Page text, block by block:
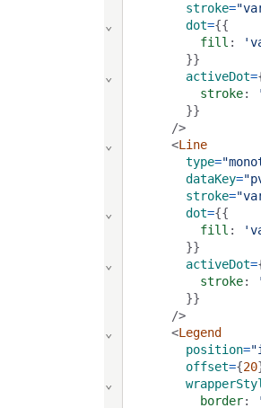
⌄
⌄
⌄
⌄
⌄
⌄
⌄
stroke=
dot={{
fill :
        }}
activeDot=
stroke:
        }}
      />
      <
Line
type=
dataKey=
stroke=
dot={{
fill :
        }}
activeDot=
stroke:
        }}
      />
      <
Legend
position=
offset={20
border: